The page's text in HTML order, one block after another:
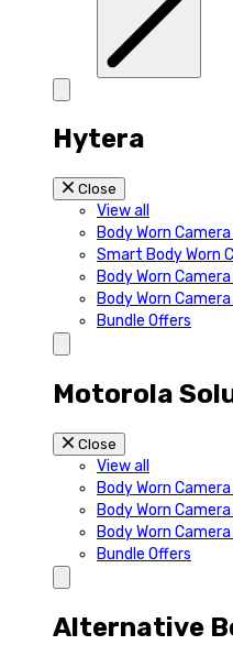
Hytera
Close
View all
Body Worn
Smart Body Worn
Body Worn
Body Worn
Bundle Offers
Motorola
Close
View all
Body Worn
Body Worn
Body Worn
Bundle Offers
Alternative